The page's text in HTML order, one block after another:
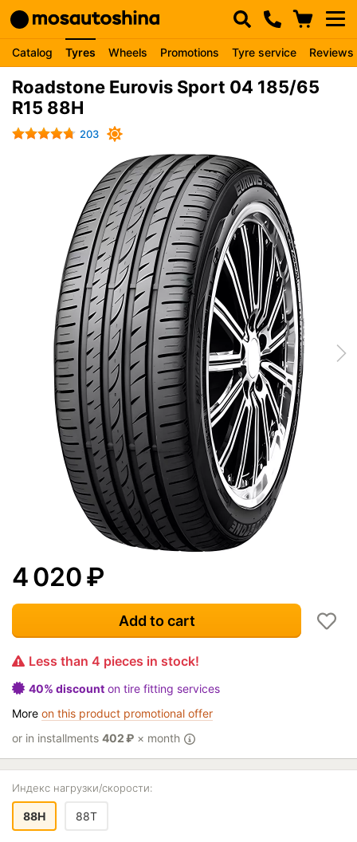
Catalog Tyres Wheels Promotions Tyre service Reviews
Roadstone Eurovis Sport 04 185/65
R15 88H
203
4 020₽
Add to cart
Less than 4 pieces in stock!
40% discount on tire fitting services
More on this product promotional offer
or in installments 402₽ × month
Индекс нагрузки/скорости:
88H 88T